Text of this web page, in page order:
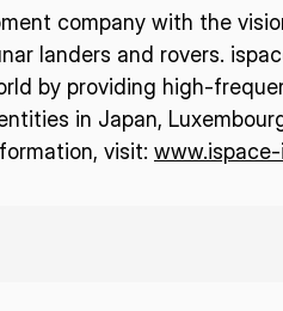
company with the
landers and rovers.
by providing high-
in Japan,
visit: